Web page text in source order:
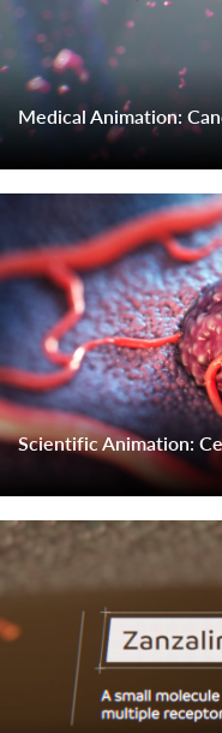
Medical Animation:
Scientific Animation: